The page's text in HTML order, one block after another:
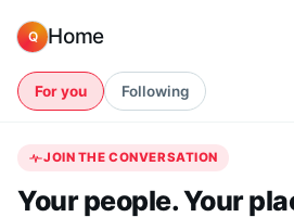
Q Home
For you Following
JOIN THE CONVERSATION
Your people. Your